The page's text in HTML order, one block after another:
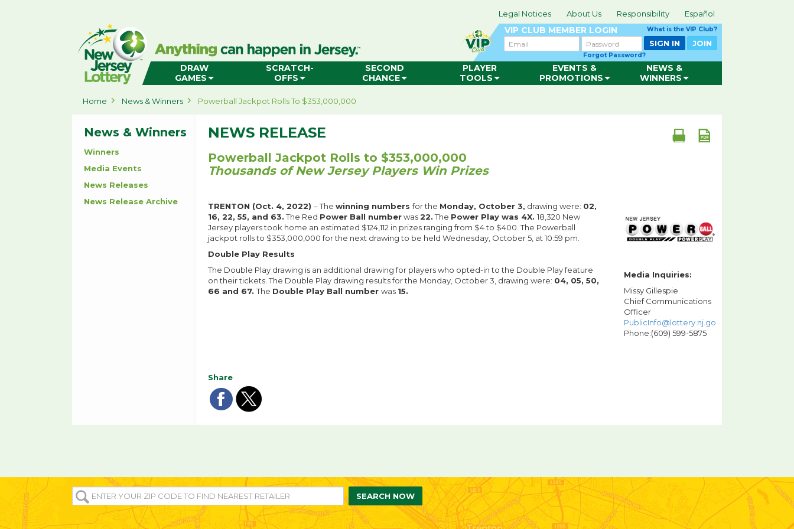
Legal Notices About Us Responsibility Español
VIP CLUB MEMBER LOGIN What is the VIP Club?
Email Password
Forgot Password?
SIGN IN JOIN
Jersey
Lottery
Home
DRAW
GAMES
SCRATCH-
OFFS
SECOND
CHANCE
PLAYER
TOOLS
EVENTS &
PROMOTIONS
NEWS &
WINNERS
Home News & Winners Powerball Jackpot Rolls To $353,000,000
News & Winners
Winners
Media Events
News Releases
News Release Archive
NEWS RELEASE
Powerball Jackpot Rolls to $353,000,000
Thousands of New Jersey Players Win Prizes
TRENTON (Oct. 4, 2022) – The winning numbersfor the Monday, October 3, drawing were: 02,
16, 22, 55, and 63.The Red Power Ball numberwas22.The Power Play was 4X. 18,320 New
Jersey players took home an estimated $124,112 in prizes ranging from $4 to $400. The Powerball
jackpot rolls to $353,000,000 for the next drawing to be held Wednesday, October 5, at 10:59 pm.
Double Play Results
The Double Play drawing is an additional drawing for players who opted-in to the Double Play feature
on their tickets. The Double Play drawing results for the Monday, October 3, drawing were: 04, 05, 50,
66 and 67.The Double Play Ball number was 15.
Media Inquiries:
Missy Gillespie
Chief Communications
Officer
PublicInfo@lottery.nj.gov
Phone:(609) 599-5875
Share
Share
facebook
Share
twitter
ENTER
YOUR
ZIP/POST
CODE
SEARCH NOW